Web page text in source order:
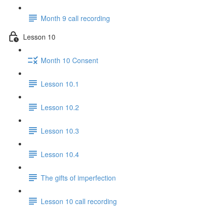
Month 9 call recording
Lesson 10
Month 10 Consent
Lesson 10.1
Lesson 10.2
Lesson 10.3
Lesson 10.4
The gifts of imperfection
Lesson 10 call recording